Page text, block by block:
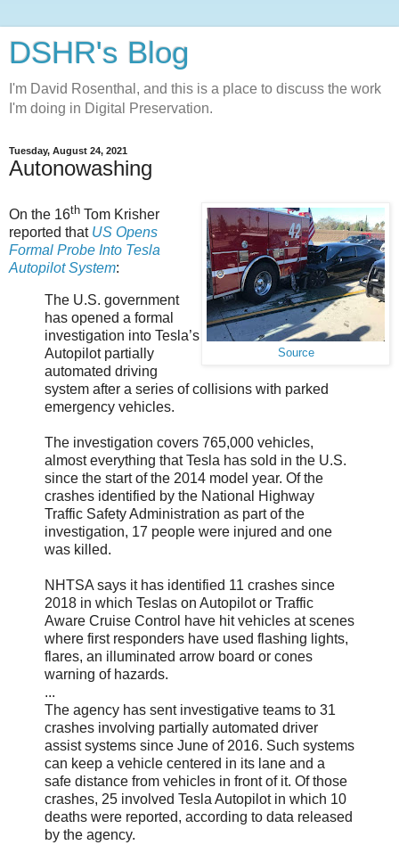
DSHR's Blog
I'm David Rosenthal, and this is a place to discuss the work
I'm doing in Digital Preservation.
Tuesday, August 24, 2021
Autonowashing
Source
On the 16th Tom Krisher
reported that US Opens
Formal Probe Into Tesla
Autopilot System:
The U.S. government
has opened a formal
investigation into Tesla’s
Autopilot partially
automated driving
system after a series of collisions with parked
emergency vehicles.
The investigation covers 765,000 vehicles,
almost everything that Tesla has sold in the U.S.
since the start of the 2014 model year. Of the
crashes identified by the National Highway
Traffic Safety Administration as part of the
investigation, 17 people were injured and one
was killed.
NHTSA says it has identified 11 crashes since
2018 in which Teslas on Autopilot or Traffic
Aware Cruise Control have hit vehicles at scenes
where first responders have used flashing lights,
flares, an illuminated arrow board or cones
warning of hazards.
...
The agency has sent investigative teams to 31
crashes involving partially automated driver
assist systems since June of 2016. Such systems
can keep a vehicle centered in its lane and a
safe distance from vehicles in front of it. Of those
crashes, 25 involved Tesla Autopilot in which 10
deaths were reported, according to data released
by the agency.